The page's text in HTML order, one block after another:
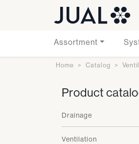
Assortment
Home Catalog
Product
Drainage
Ventilation